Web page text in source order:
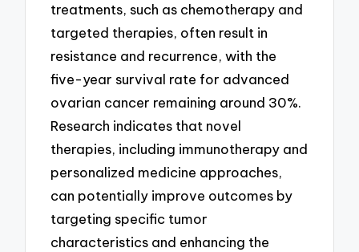
treatments, such as chemotherapy and
targeted therapies, often result in
resistance and recurrence, with the
five-year survival rate for advanced
ovarian cancer remaining around 30%.
Research indicates that novel
therapies, including immunotherapy and
personalized medicine approaches,
can potentially improve outcomes by
targeting specific tumor
characteristics and enhancing the